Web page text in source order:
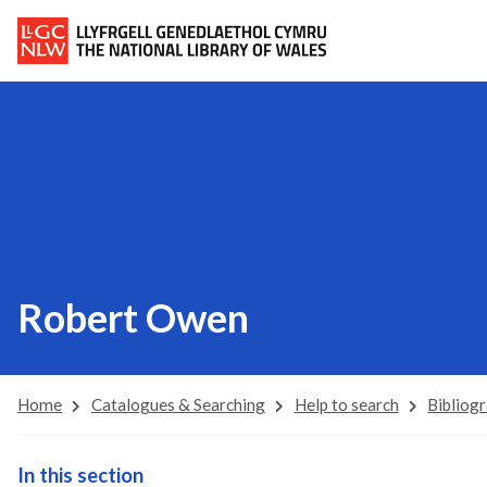
Robert Owen
Home Catalogues & Searching Help to search
In this section